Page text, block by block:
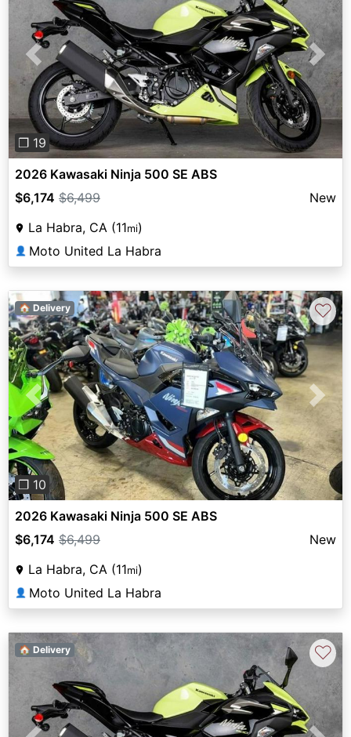
Previous Next
❐ 19
2026 Kawasaki Ninja 500 SE ABS
$6,174 $6,499
New
La Habra, CA (11mi)
👤 Moto United La Habra
Previous Next
❐ 10
🏠 Delivery ♡
2026 Kawasaki Ninja 500 SE ABS
$6,174 $6,499
New
La Habra, CA (11mi)
👤 Moto United La Habra
🏠 Delivery ♡